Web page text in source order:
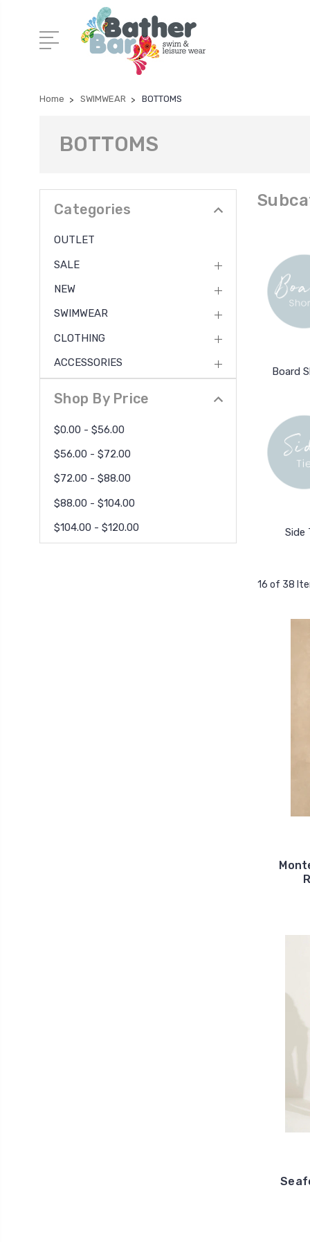
Home SWIMWEAR BOTTOMS
BOTTOMS
Categories
OUTLET
SALE
NEW
SWIMWEAR
CLOTHING
ACCESSORIES
Shop By Price
$0.00 - $56.00
$56.00 - $72.00
$72.00 - $88.00
$88.00 - $104.00
$104.00 - $120.00
Board
Side
16 of 38